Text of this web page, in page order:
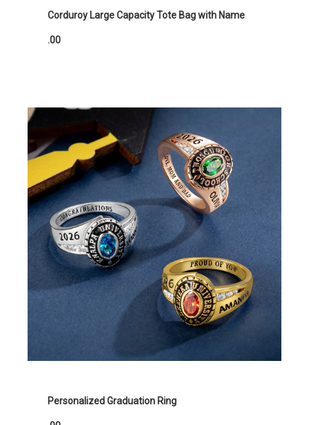
Corduroy Large Capacity Tote Bag with Name
.00
Personalized Graduation Ring